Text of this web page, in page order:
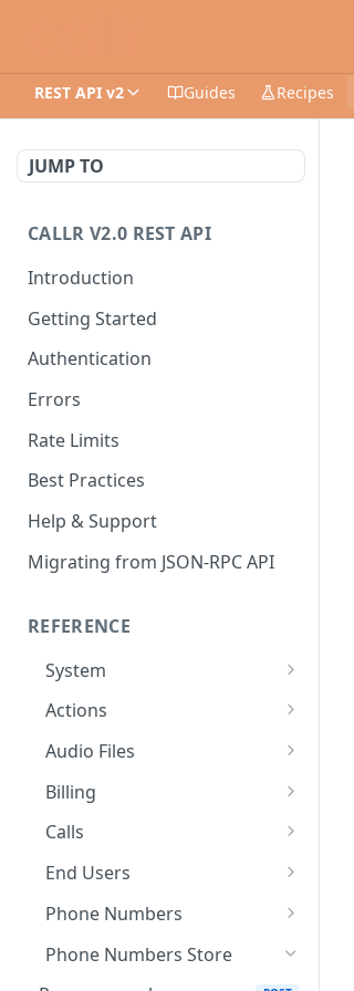
REST API v2 Guides Recipes
JUMP TO
CALLR V2.0 REST API
Introduction
Getting Started
Authentication
Errors
Rate Limits
Best Practices
Help & Support
Migrating from JSON-RPC API
REFERENCE
System
Ping the API
Actions
Search scenarios
Create scenario
Get scenario
Update scenario
Delete scenario
Start scenario
Get an offline run GET
Audio Files
Search audio files
Upload audio file
Get audio file
Delete audio file
Update audio file
properties
Billing
Get credit balance
Get billing destinations
Calls
Hangup a live call
Export calls
End Users
Search end users
Create end user
Get end user GET
Phone Numbers
Search phone numbers
Get phone number GET
Phone Numbers Store